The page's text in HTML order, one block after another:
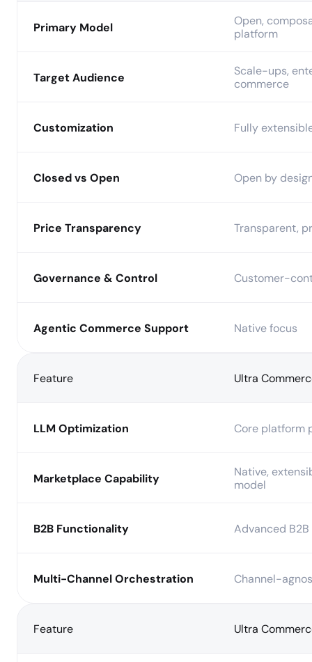
Primary Model
Open,
platform
Target Audience
Scale-ups,
commerce
Customization Fully
Closed vs Open Open by
Price Transparency Transparent,
Governance & Control Customer-
Agentic Commerce Support Native focus
Feature Ultra
LLM Optimization Core platform
Marketplace Capability
Native,
model
B2B Functionality Advanced
Multi-Channel Orchestration Channel-
Feature Ultra